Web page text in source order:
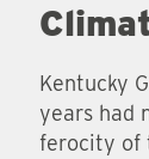
Kentucky
years had
ferocity of